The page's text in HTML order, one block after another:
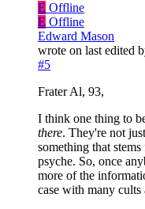
E Offline
E Offline
Edward Mason
wrote on last edited
#5
Frater Al, 93,
I think one thing to
there. They're not
something that
psyche. So, once
more of the
case with many cults